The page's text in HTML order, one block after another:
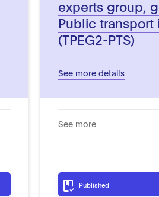
experts group,
Public
(TPEG2-PTS)
See more details
See more
Published